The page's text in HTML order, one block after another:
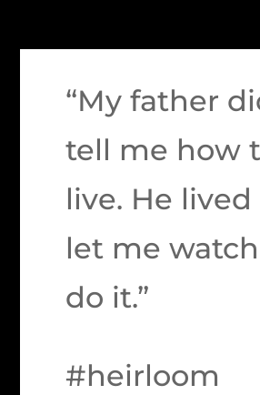
“My father
tell me how
live. He lived
let me
do it.”
#heirloom